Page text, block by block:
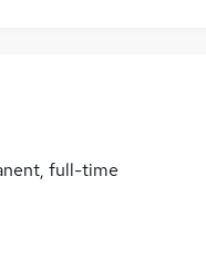
full-time